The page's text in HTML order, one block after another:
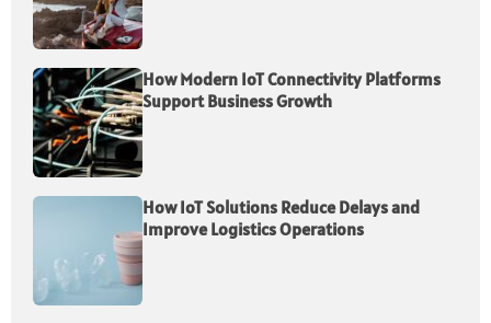
How Modern IoT Connectivity Platforms
Support Business Growth
How IoT Solutions Reduce Delays and
Improve Logistics Operations